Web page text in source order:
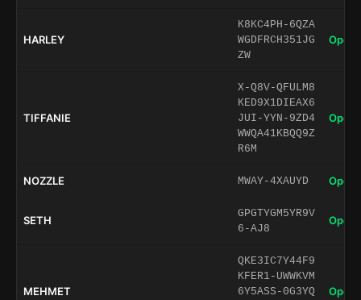
HARLEY
K8KC4PH-6QZA
WGDFRCH351JG
ZW
Open
TIFFANIE
X-Q8V-QFULM8
KED9X1DIEAX6
JUI-YYN-9ZD4
WWQA41KBQQ9Z
R6M
Open
NOZZLE MWAY-4XAUYD Open
SETH
GPGTYGM5YR9V
6-AJ8
Open
MEHMET
QKE3IC7Y44F9
KFER1-UWWKVM
6Y5ASS-0G3YQ
Open